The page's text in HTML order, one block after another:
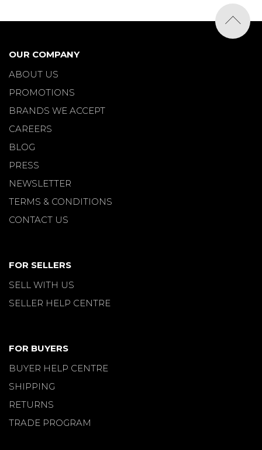
OUR COMPANY
ABOUT US
PROMOTIONS
BRANDS WE ACCEPT
CAREERS
BLOG
PRESS
NEWSLETTER
TERMS & CONDITIONS
CONTACT US
FOR SELLERS
SELL WITH US
SELLER HELP CENTRE
FOR BUYERS
BUYER HELP CENTRE
SHIPPING
RETURNS
TRADE PROGRAM